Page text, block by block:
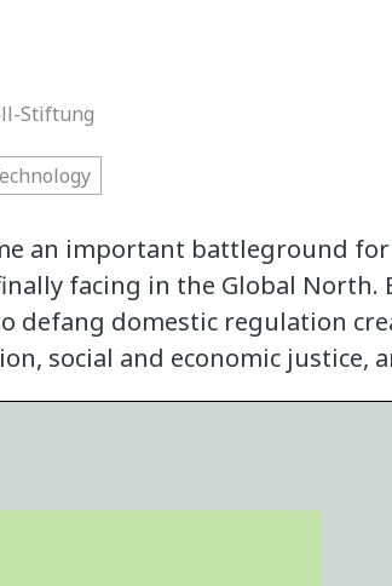
Stiftung
an important battleground
facing in the Global North.
defang domestic regulation
social and economic justice,